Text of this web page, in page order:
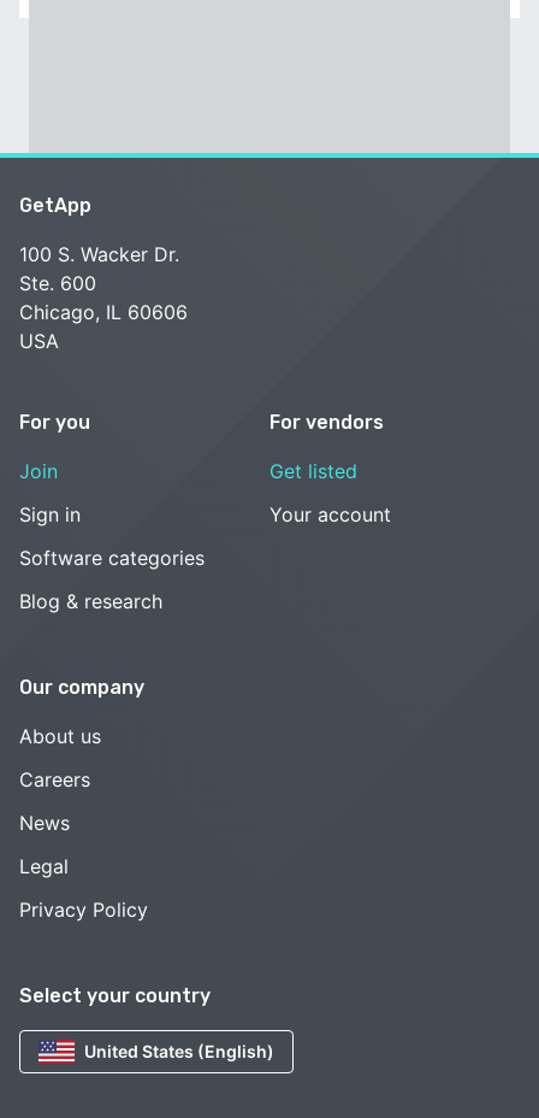
Select your country
United States (English)
GetApp
100 S. Wacker Dr.
Ste. 600
Chicago, IL 60606
USA
For you
Join
Sign in
Software categories
Blog & research
For vendors
Get listed
Your account
Our company
About us
Careers
News
Legal
Privacy Policy